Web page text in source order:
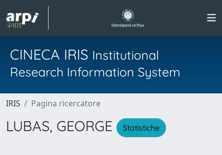
CINECA IRIS Institutional
Research Information System
IRIS Pagina ricercatore
LUBAS, GEORGE Statistiche